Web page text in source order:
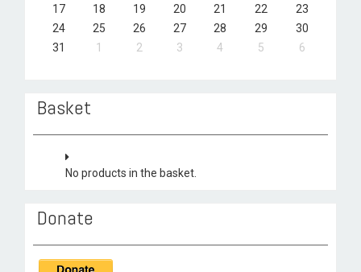
17
18 19 20 21 22
23
24
25 26 27 28 29
30
31
1 2 3 4 5 6
Basket
No products in the basket.
Donate